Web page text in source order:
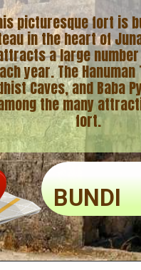
BUNDI
picturesque fort is
in the heart of
a large
year. The Hanuman
Caves, and Baba
the many
fort.